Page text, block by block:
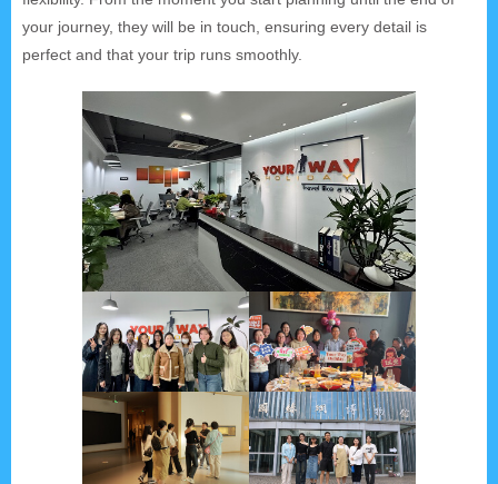
your journey, they will be in touch, ensuring every detail is
perfect and that your trip runs smoothly.